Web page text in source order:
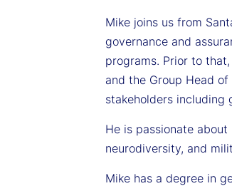
Mike joins us from
governance and
programs. Prior to
and the Group Head
stakeholders including
He is passionate
neurodiversity, and
Mike has a degree in